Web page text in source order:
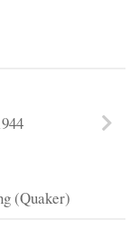
(Quaker)